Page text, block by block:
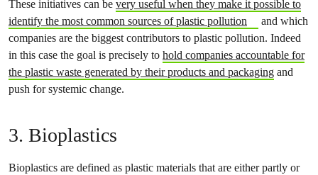
These initiatives can be very useful when they make it possible to
identify the most common sources of plastic pollution
and which
companies are the biggest contributors to plastic pollution. Indeed
in this case the goal is precisely to hold companies accountable for
the plastic waste generated by their products and packaging and
push for systemic change.
3. Bioplastics
Bioplastics are defined as plastic materials that are either partly or